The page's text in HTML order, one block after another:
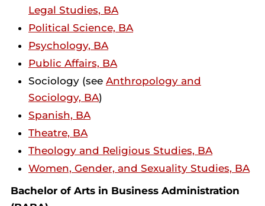
Legal Studies, BA
Political Science, BA
Psychology, BA
Public Affairs, BA
Sociology (see Anthropology and
Sociology, BA)
Spanish, BA
Theatre, BA
Theology and Religious Studies, BA
Women, Gender, and Sexuality Studies, BA
Bachelor of Arts in Business Administration